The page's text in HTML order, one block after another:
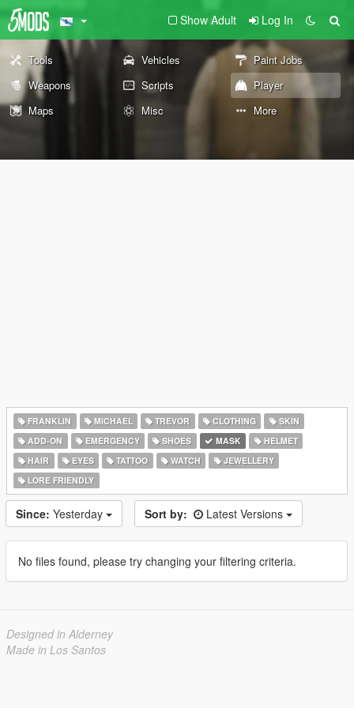
Show Adult Log In
Tools Vehicles
Paint Jobs
Weapons
Scripts
Player
Maps
Misc More
FRANKLIN MICHAEL TREVOR CLOTHING
SKIN
ADD-ON
EMERGENCY SHOES MASK
HELMET
HAIR
EYES TATTOO WATCH
JEWELLERY
LORE FRIENDLY
Since: Yesterday Sort by: Latest Versions
No files found, please try changing your filtering criteria.
Designed in Alderney
Made in Los Santos